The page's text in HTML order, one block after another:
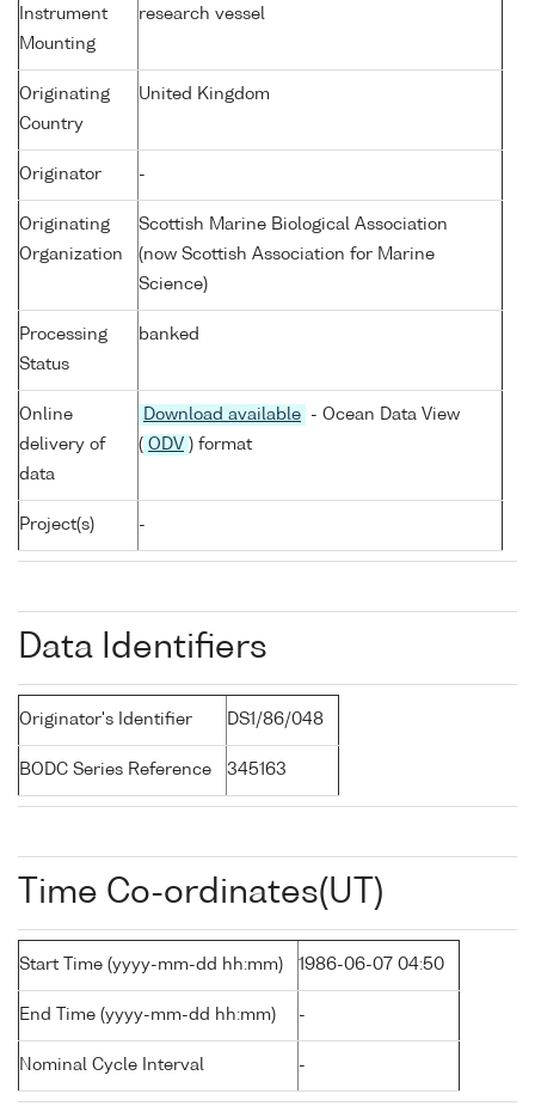
Instrument
Mounting
research vessel
Originating
Country
United Kingdom
Originator -
Originating
Organization
Scottish Marine Biological Association
(now Scottish Association for Marine
Science)
Processing
Status
banked
Online
delivery of
data
Download available
- Ocean Data View
( ODV ) format
Project(s) -
Data Identifiers
Originator's Identifier DS1/86/048
BODC Series Reference 345163
Time Co-ordinates(UT)
Start Time (yyyy-mm-dd hh:mm) 1986-06-07 04:50
End Time (yyyy-mm-dd hh:mm) -
Nominal Cycle Interval -